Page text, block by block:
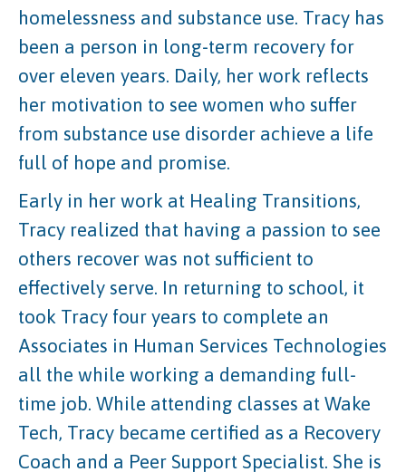
homelessness and substance use. Tracy has
been a person in long-term recovery for
over eleven years. Daily, her work reflects
her motivation to see women who suffer
from substance use disorder achieve a life
full of hope and promise.
Early in her work at Healing Transitions,
Tracy realized that having a passion to see
others recover was not sufficient to
effectively serve. In returning to school, it
took Tracy four years to complete an
Associates in Human Services Technologies
all the while working a demanding full-
time job. While attending classes at Wake
Tech, Tracy became certified as a Recovery
Coach and a Peer Support Specialist. She is